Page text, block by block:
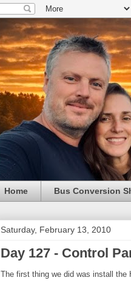
Home Bus Conversion
Saturday, February 13, 2010
Day 127 - Control
The first thing we did was install the